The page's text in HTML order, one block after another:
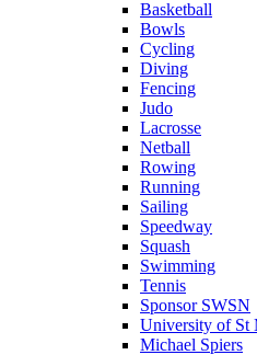
Basketball
Bowls
Cycling
Diving
Fencing
Judo
Lacrosse
Netball
Rowing
Running
Sailing
Speedway
Squash
Swimming
Tennis
Sponsor SWSN
University of St
Michael Spiers